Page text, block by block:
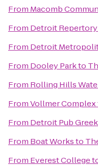
From Macomb
From Detroit
From Detroit
From Dooley Parkto
From Rolling Hills
FromVollmer Complex
From Detroit Pub
From Boat Worksto
From Everest College